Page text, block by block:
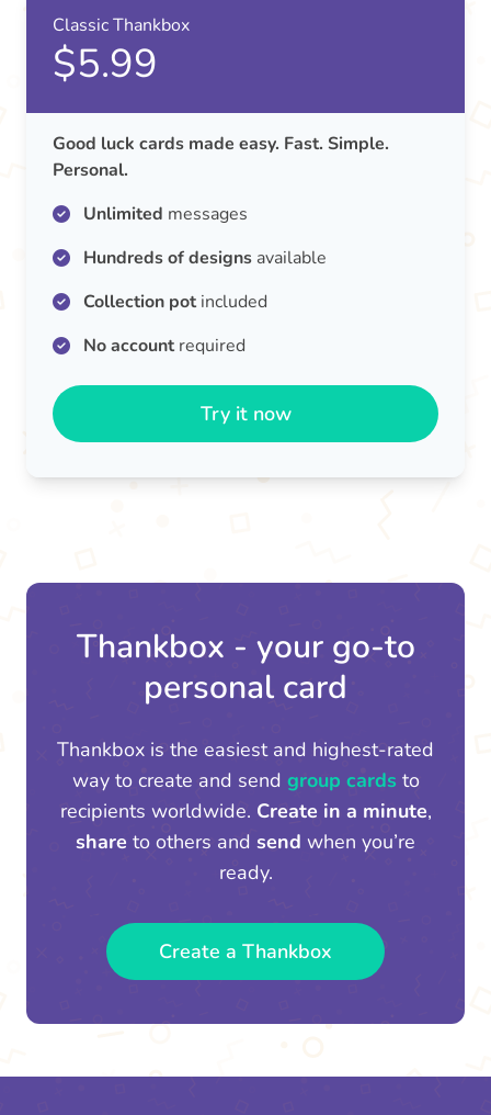
Classic Thankbox
$5.99
Good luck cards made easy. Fast. Simple.
Personal.
Unlimited messages
Hundreds of designs available
Collection potincluded
No accountrequired
Try it now
Thankbox - your go-to
personal card
Thankbox is the easiest and highest-rated
way to create and send group cards to
recipients worldwide. Create in a minute,
share to others and send when you’re
ready.
Create a Thankbox